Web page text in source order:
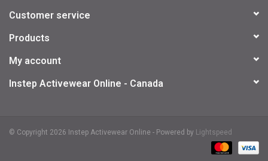
InStep Econo-Line
Blog
Customer service
Products
My account
Instep Activewear Online - Canada
© Copyright 2026 Instep Activewear Online - Powered by Lightspeed